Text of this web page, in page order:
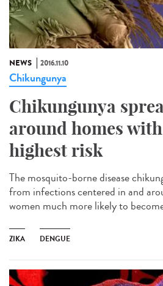
NEWS 2016.11.10
Chikungunya
Chikungunya
around homes
highest risk
The mosquito-borne disease
from infections centered in and
women much more likely to
ZIKA DENGUE